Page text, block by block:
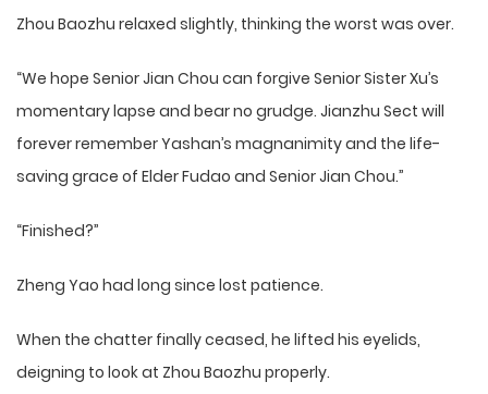
Zhou Baozhu relaxed slightly, thinking the worst was over.
“We hope Senior Jian Chou can forgive Senior Sister Xu’s
momentary lapse and bear no grudge. Jianzhu Sect will
forever remember Yashan’s magnanimity and the life-
saving grace of Elder Fudao and Senior Jian Chou.”
“Finished?”
Zheng Yao had long since lost patience.
When the chatter finally ceased, he lifted his eyelids,
deigning to look at Zhou Baozhu properly.